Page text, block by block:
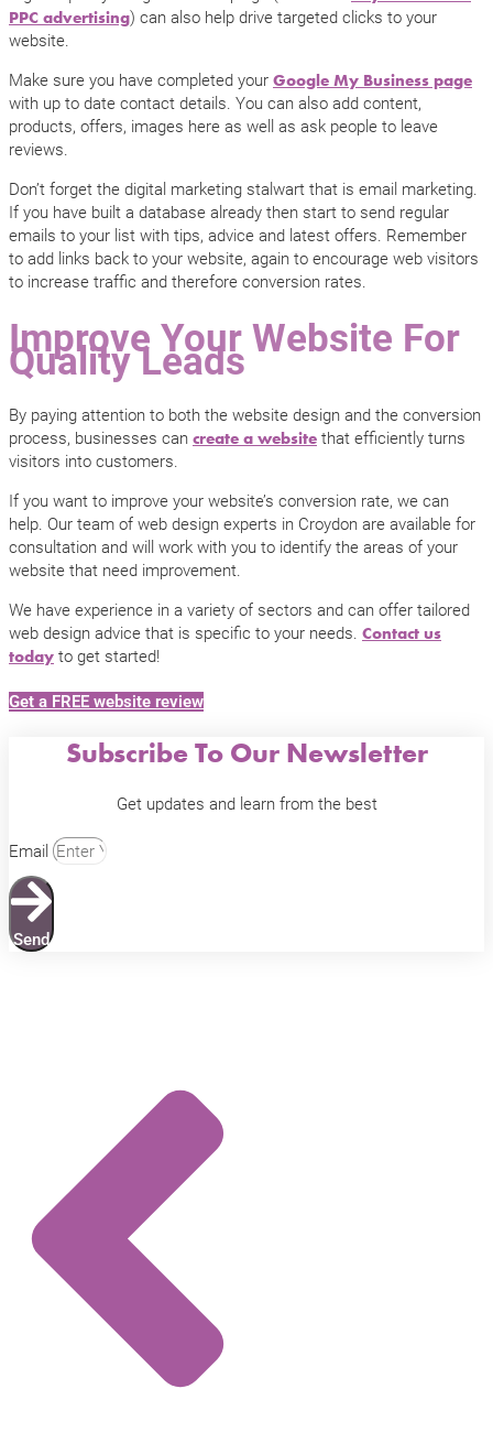
PPC advertising) can also help drive targeted clicks to your
website.
Make sure you have completed your Google My Business page
with up to date contact details. You can also add content,
products, offers, images here as well as ask people to leave
reviews.
Don’t forget the digital marketing stalwart that is email marketing.
If you have built a database already then start to send regular
emails to your list with tips, advice and latest offers. Remember
to add links back to your website, again to encourage web visitors
to increase traffic and therefore conversion rates.
Improve Your Website For
Quality Leads
By paying attention to both the website design and the conversion
process, businesses can create a website that efficiently turns
visitors into customers.
If you want to improve your website’s conversion rate, we can
help. Our team of web design experts in Croydon are available for
consultation and will work with you to identify the areas of your
website that need improvement.
We have experience in a variety of sectors and can offer tailored
web design advice that is specific to your needs. Contact us
today to get started!
Get a FREE website review
Subscribe To Our Newsletter
Get updates and learn from the best
Email
Send